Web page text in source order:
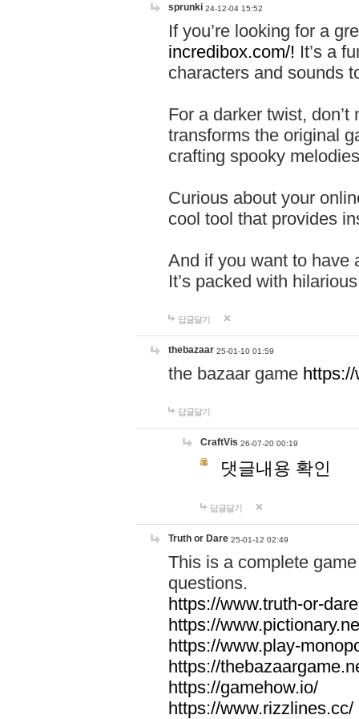
sprunki 24-12-04 15:52
If you’re looking for a
incredibox.com/! It’s a
characters and sounds
For a darker twist,
transforms the original
crafting spooky
Curious about your
cool tool that provides
And if you want to have
It’s packed with
답글달기
thebazaar 25-01-10 01:59
the bazaar game
답글달기
CraftVis 26-07-20 00:19
댓글내용 확인
답글달기
Truth or Dare 25-01-12 02:49
This is a complete
questions.
https://www.truth-or-
https://
https://www.play-
https://
https://gamehow.io/
https://www.rizzlines.cc/